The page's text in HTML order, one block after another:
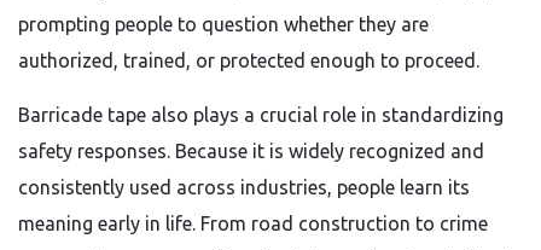
prompting people to question whether they are
authorized, trained, or protected enough to proceed.
Barricade tape also plays a crucial role in standardizing
safety responses. Because it is widely recognized and
consistently used across industries, people learn its
meaning early in life. From road construction to crime